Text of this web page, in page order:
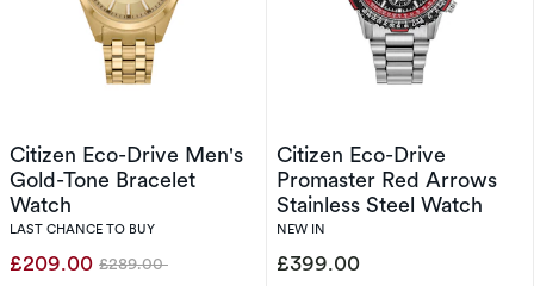
Citizen Eco-Drive Men's
Gold-Tone Bracelet
Watch
LAST CHANCE TO BUY
£209.00 Was
£289.00
Citizen Eco-Drive
Promaster Red Arrows
Stainless Steel Watch
NEW IN
£399.00